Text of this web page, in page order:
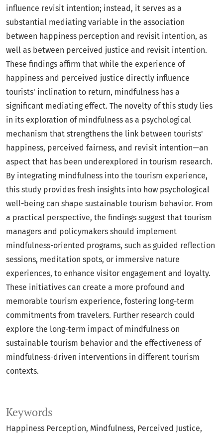
Keywords
Happiness Perception Mindfulness Perceived Justice
influence revisit intention; instead, it serves as a
substantial mediating variable in the association
between happiness perception and revisit intention, as
well as between perceived justice and revisit intention.
These findings affirm that while the experience of
happiness and perceived justice directly influence
tourists' inclination to return, mindfulness has a
significant mediating effect. The novelty of this study lies
in its exploration of mindfulness as a psychological
mechanism that strengthens the link between tourists'
happiness, perceived fairness, and revisit intention—an
aspect that has been underexplored in tourism research.
By integrating mindfulness into the tourism experience,
this study provides fresh insights into how psychological
well-being can shape sustainable tourism behavior. From
a practical perspective, the findings suggest that tourism
managers and policymakers should implement
mindfulness-oriented programs, such as guided reflection
sessions, meditation spots, or immersive nature
experiences, to enhance visitor engagement and loyalty.
These initiatives can create a more profound and
memorable tourism experience, fostering long-term
commitments from travelers. Further research could
explore the long-term impact of mindfulness on
sustainable tourism behavior and the effectiveness of
mindfulness-driven interventions in different tourism
contexts.